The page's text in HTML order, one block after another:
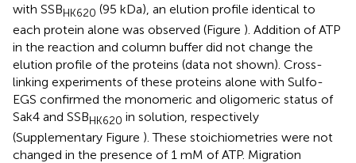
with SSBHK620 (95 kDa), an elution profile identical to
each protein alone was observed (Figure ). Addition of ATP
in the reaction and column buffer did not change the
elution profile of the proteins (data not shown). Cross-
linking experiments of these proteins alone with Sulfo-
EGS confirmed the monomeric and oligomeric status of
Sak4 and SSBHK620 in solution, respectively
(Supplementary Figure ). These stoichiometries were not
changed in the presence of 1 mM of ATP. Migration